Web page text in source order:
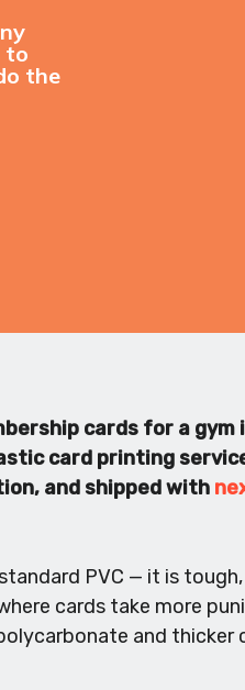
to
the
cards for a gym
card printing
and shipped with
PVC — it is
cards take more
and thicker